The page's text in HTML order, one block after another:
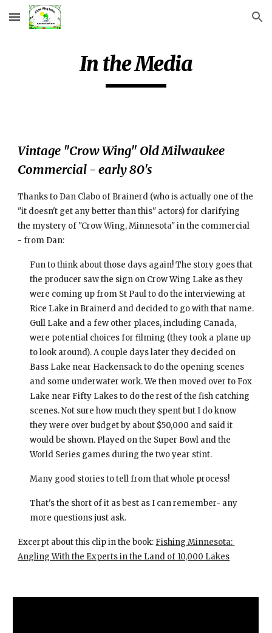
Skip to main content Skip to navigation
In the Media
Vintage "Crow Wing" Old Milwaukee
Commercial - early 80's
Thanks to Dan Clabo of Brainerd (who is actually one of the
"it doesn't get any better than this" actors) for clarifying
the mystery of "Crow Wing, Minnesota" in the commercial
- from Dan:
Fun to think about those days again! The story goes that
the producer saw the sign on Crow Wing Lake as they
were coming up from St Paul to do the interviewing at
Rice Lake in Brainerd and decided to go with that name.
Gull Lake and a few other places, including Canada,
were potential choices for filming (they took a plane up
to look around). A couple days later they decided on
Bass Lake near Hackensack to do the opening scenes
and some underwater work. We then moved over to Fox
Lake near Fifty Lakes to do the rest of the fish catching
scenes. Not sure how much they spent but I do know
they were over budget by about $50,000 and said it
would be shown. Played on the Super Bowl and the
World Series games during the two year stint.
Many good stories to tell from that whole process!
That's the short of it as best as I can remember- any
more questions just ask.
Excerpt about this clip in the book: Fishing Minnesota:
Angling With the Experts in the Land of 10,000 Lakes